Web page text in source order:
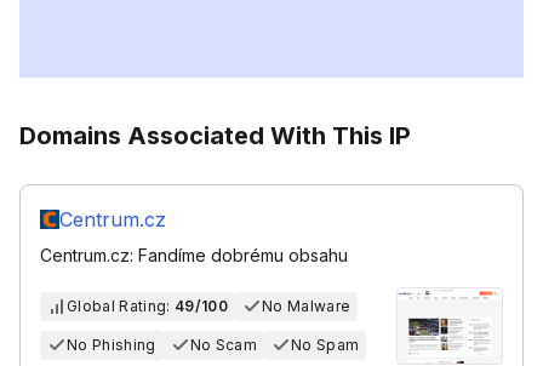
Domains Associated With This IP
Centrum.cz
Centrum.cz: Fandíme dobrému obsahu
Global Rating: 49/100 No Malware
No Phishing No Scam No Spam